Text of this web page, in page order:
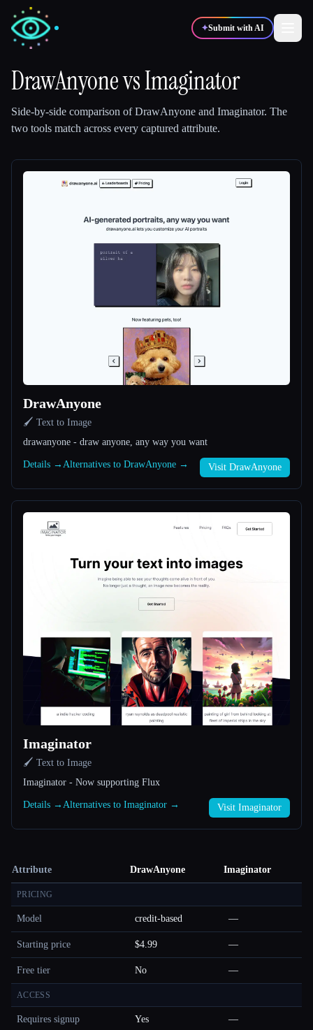
✦Submit with AI
🎨
DrawAnyonevsImaginator
Side-by-side comparison ofDrawAnyone and Imaginator. The
two tools match across every captured attribute.
DrawAnyone
🖌️ Text to Image
drawanyone - draw anyone, any way you want
Details → Alternatives to DrawAnyone → Visit DrawAnyone
Imaginator
🖌️ Text to Image
Imaginator - Now supporting Flux
Details → Alternatives to Imaginator → Visit Imaginator
Attribute DrawAnyone Imaginator
PRICING
Model credit-based —
Starting price $4.99 —
Free tier No —
ACCESS
Requires signup Yes —